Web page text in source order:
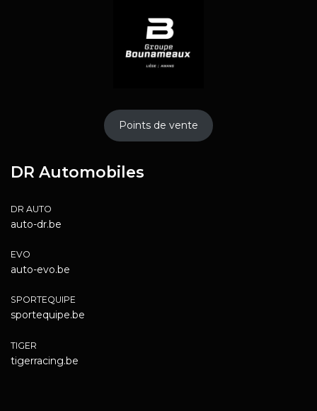
Points de vente
DR Automobiles
DR AUTO
auto-dr.be
EVO
auto-evo.be
SPORTEQUIPE
sportequipe.be
TIGER
tigerracing.be